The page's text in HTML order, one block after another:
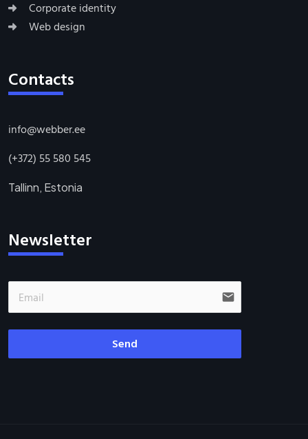
Corporate identity
Web design
Contacts
info@webber.ee
(+372) 55 580 545
Tallinn, Estonia
Newsletter
email
Send